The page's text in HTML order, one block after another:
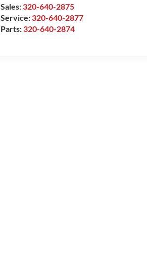
Sales: 320-640-2875
Service: 320-640-2877
Parts: 320-640-2874